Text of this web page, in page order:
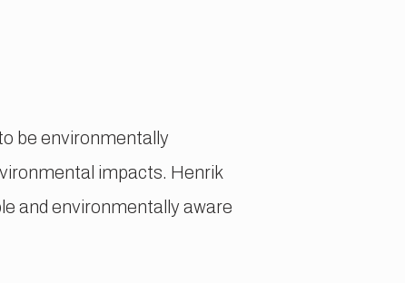
be environmentally
impacts. Henrik
and environmentally aware